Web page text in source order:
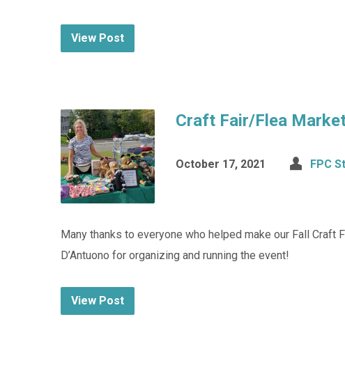
View Post
Craft Fair/Flea
October 17, 2021 FPC
Many thanks to everyone who helped make our Fall
D’Antuono for organizing and running the event!
View Post